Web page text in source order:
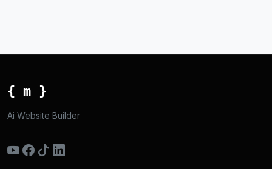
{ m }
Ai Website Builder